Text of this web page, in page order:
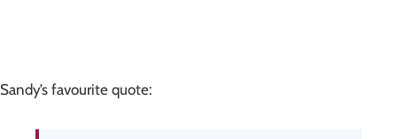
Sandy’s favourite quote: